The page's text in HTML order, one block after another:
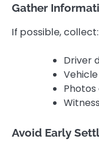
Gather
If possible, collect:
Driver
Avoid Early